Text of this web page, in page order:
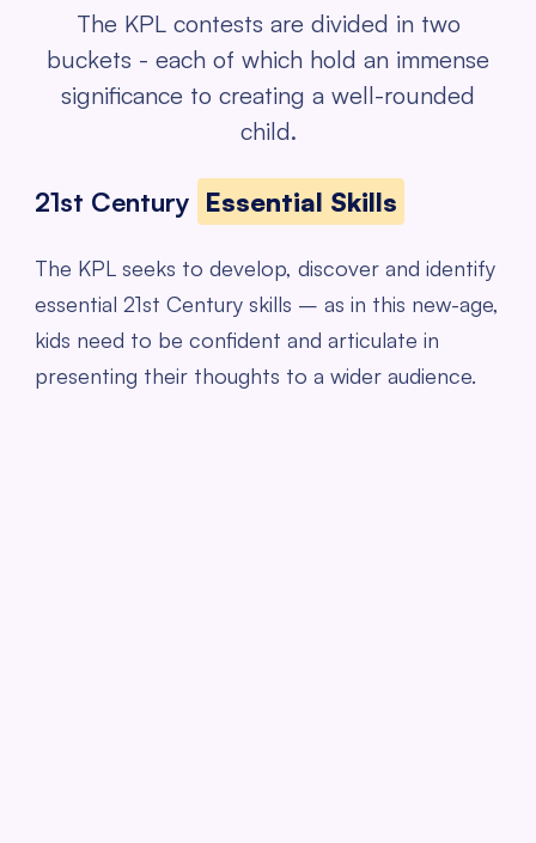
The KPL contests are divided in two
buckets - each of which hold an immense
significance to creating a well-rounded
child.
21st Century Essential Skills
The KPL seeks to develop, discover and identify
essential 21st Century skills – as in this new-age,
kids need to be confident and articulate in
presenting their thoughts to a wider audience.